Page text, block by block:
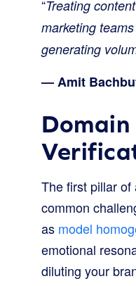
“Treating
marketing
generating
— Amit
Domain
The first pillar of
common
as model
emotional
diluting your